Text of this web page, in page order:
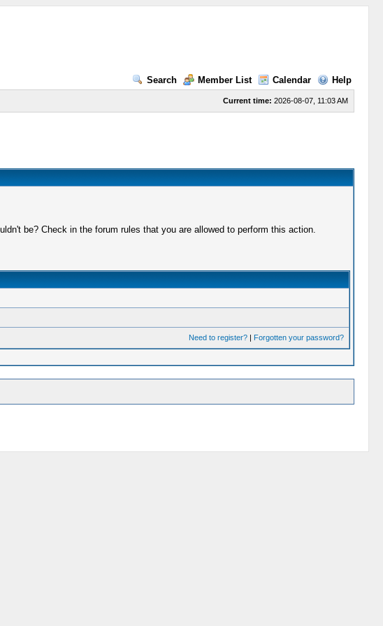
Search Member List Calendar Help
Current time: 2026-08-07, 11:03 AM
be? Check in the forum rules that you are allowed to perform this action.
Need to register?| Forgotten your password?